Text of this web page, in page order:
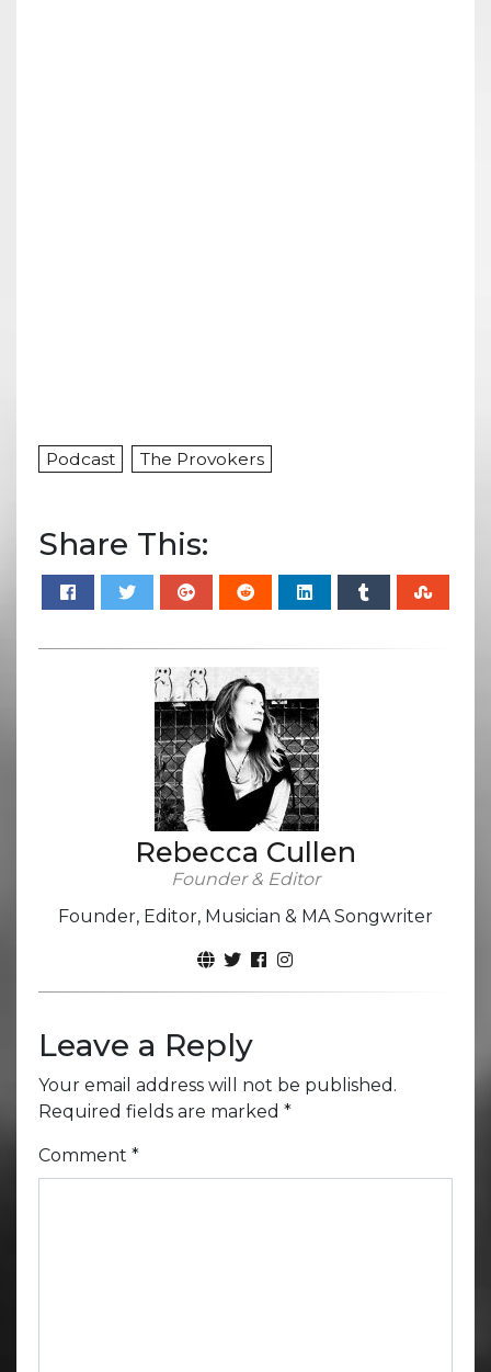
Podcast The Provokers
Share This:
Rebecca Cullen
Founder & Editor
Founder, Editor, Musician & MA Songwriter
Leave a Reply
Your email address will not be published.
Required fields are marked *
Comment *